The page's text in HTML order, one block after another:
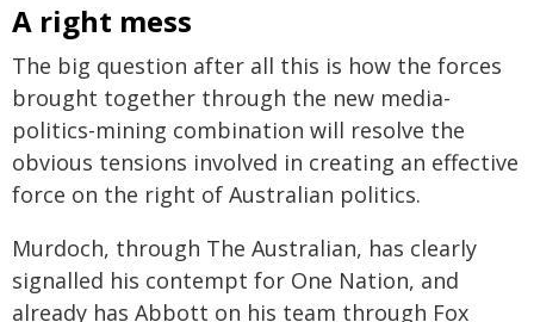
A right mess
The big question after all this is how the forces
brought together through the new media-
politics-mining combination will resolve the
obvious tensions involved in creating an effective
force on the right of Australian politics.
Murdoch, through The Australian, has clearly
signalled his contempt for One Nation, and
already has Abbott on his team through Fox